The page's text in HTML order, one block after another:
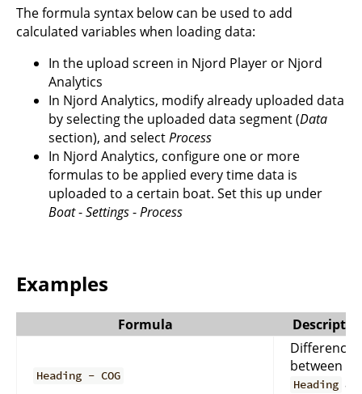
The formula syntax below can be used to add
calculated variables when loading data:
In the upload screen in Njord Player or Njord
Analytics
In Njord Analytics, modify already uploaded data
by selecting the uploaded data segment (Data
section), and selectProcess
In Njord Analytics, configure one or more
formulas to be applied every time data is
uploaded to a certain boat. Set this up under
Boat-Settings-Process
Examples
Formula
Heading - COG
Difference
between
Heading